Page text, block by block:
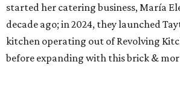
started her catering business, María
decade ago; in 2024, they launched
kitchen operating out of Revolving
before expanding with this brick &